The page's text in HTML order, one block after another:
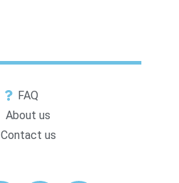
FAQ
About us
Contact us